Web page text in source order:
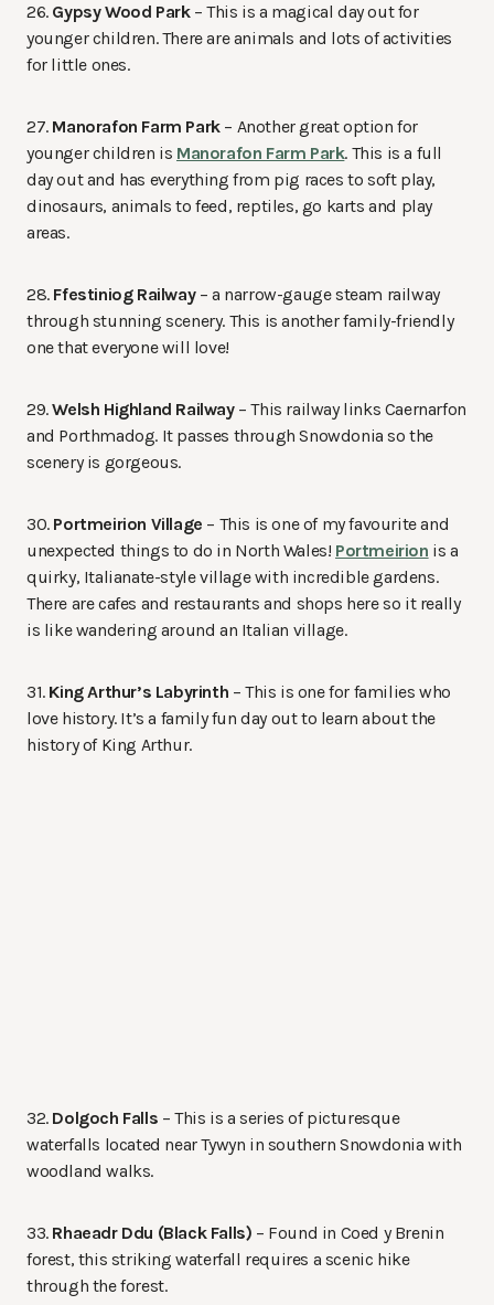
26. Gypsy Wood Park– This is a magical day out for
younger children. There are animals and lots of activities
for little ones.
27. Manorafon Farm Park– Another great option for
younger children is Manorafon Farm Park. This is a full
day out and has everything from pig races to soft play,
dinosaurs, animals to feed, reptiles, go karts and play
areas.
28. Ffestiniog Railway– a narrow-gauge steam railway
through stunning scenery. This is another family-friendly
one that everyone will love!
29.Welsh Highland Railway– This railway links Caernarfon
and Porthmadog. It passes through Snowdonia so the
scenery is gorgeous.
30. Portmeirion Village – This is one of my favourite and
unexpected things to do in North Wales! Portmeirion is a
quirky, Italianate-style village with incredible gardens.
There are cafes and restaurants and shops here so it really
is like wandering around an Italian village.
31. King Arthur’s Labyrinth – This is one for families who
love history. It’s a family fun day out to learn about the
history of King Arthur.
32. Dolgoch Falls – This is a series of picturesque
waterfalls located near Tywyn in southern Snowdonia with
woodland walks.
33. Rhaeadr Ddu (Black Falls) – Found in Coed y Brenin
forest, this striking waterfall requires a scenic hike
through the forest.